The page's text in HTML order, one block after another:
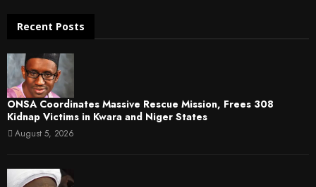
Recent Posts
ONSA Coordinates Massive Rescue Mission, Frees 308
Kidnap Victims in Kwara and Niger States
August 5, 2026